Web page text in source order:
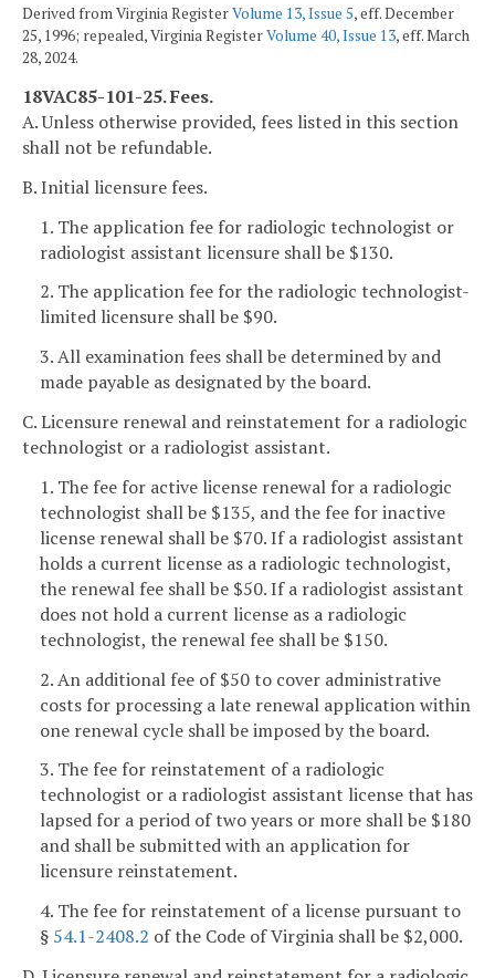
Derived from Virginia RegisterVolume 13, Issue 5, eff. December
25, 1996; repealed, Virginia RegisterVolume 40, Issue 13, eff. March
28, 2024.
18VAC85-101-25. Fees.
A. Unless otherwise provided, fees listed in this section
shall not be refundable.
B. Initial licensure fees.
1. The application fee for radiologic technologist or
radiologist assistant licensure shall be $130.
2. The application fee for the radiologic technologist-
limited licensure shall be $90.
3. All examination fees shall be determined by and
made payable as designated by the board.
C. Licensure renewal and reinstatement for a radiologic
technologist or a radiologist assistant.
1. The fee for active license renewal for a radiologic
technologist shall be $135, and the fee for inactive
license renewal shall be $70. If a radiologist assistant
holds a current license as a radiologic technologist,
the renewal fee shall be $50. If a radiologist assistant
does not hold a current license as a radiologic
technologist, the renewal fee shall be $150.
2. An additional fee of $50 to cover administrative
costs for processing a late renewal application within
one renewal cycle shall be imposed by the board.
3. The fee for reinstatement of a radiologic
technologist or a radiologist assistant license that has
lapsed for a period of two years or more shall be $180
and shall be submitted with an application for
licensure reinstatement.
4. The fee for reinstatement of a license pursuant to
§ 54.1-2408.2 of the Code of Virginia shall be $2,000.